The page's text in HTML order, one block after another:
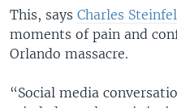
This, says Charles
moments of pain and
Orlando massacre.
“Social media